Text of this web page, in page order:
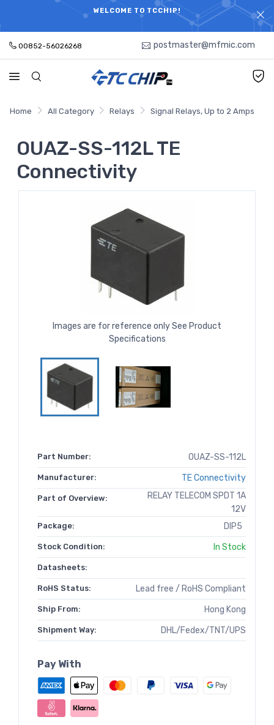
WELCOME TO TCCHIP!
ELECTRONIC PARTS HOT SEARCH - TIME AND COST
SAVINGS,ELECTRONIC COMPONENTS DISTRIBUTOR!
00852-56026268 postmaster@mfmic.com
Home All Category Relays Signal Relays, Up to 2 Amps
OUAZ-SS-112L TE
Connectivity
Images are for reference only See Product
Specifications
Part Number: OUAZ-SS-112L
Manufacturer: TE Connectivity
Part of Overview:
RELAY TELECOM SPDT 1A
12V
Package: DIP5
Stock Condition: In Stock
Datasheets:
RoHS Status: Lead free / RoHS Compliant
Ship From: Hong Kong
Shipment Way: DHL/Fedex/TNT/UPS
Pay With